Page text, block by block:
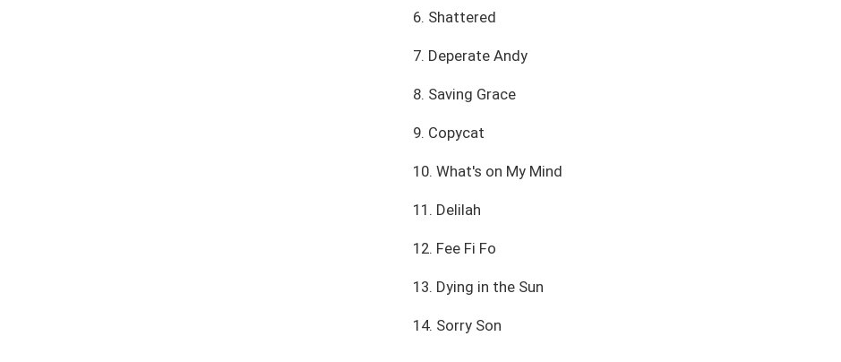
6. Shattered
7. Deperate Andy
8. Saving Grace
9. Copycat
10. What's on My Mind
11. Delilah
12. Fee Fi Fo
13. Dying in the Sun
14. Sorry Son